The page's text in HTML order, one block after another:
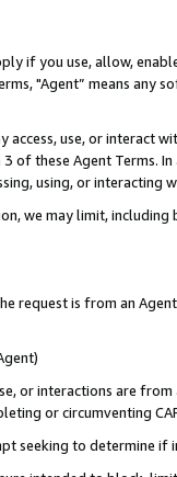
if you use, allow,
"Agent” means
access, use, or
of these Agent Terms.
using, or interacting
we may limit,
request is from an
or interactions are
or circumventing
seeking to determine if